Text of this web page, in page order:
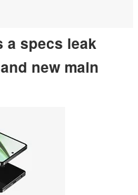
a specs leak
new main